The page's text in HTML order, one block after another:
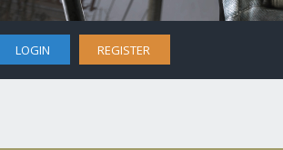
LOGIN REGISTER